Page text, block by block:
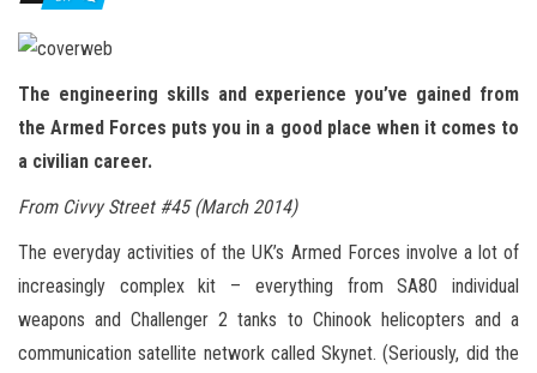
The engineering skills and experience you’ve gained from
the Armed Forces puts you in a good place when it comes to
a civilian career.
From Civvy Street #45 (March 2014)
The everyday activities of the UK’s Armed Forces involve a lot of
increasingly complex kit – everything from SA80 individual
weapons and Challenger 2 tanks to Chinook helicopters and a
communication satellite network called Skynet. (Seriously, did the